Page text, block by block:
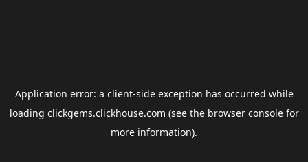
Application error: a client-side exception has occurred while
loading clickgems.clickhouse.com (see the browser consolefor
more information).